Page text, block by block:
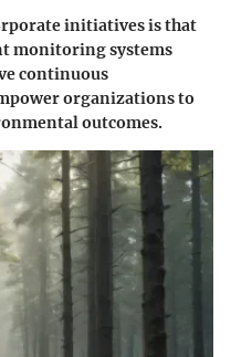
initiatives is that
monitoring systems
continuous
organizations to
outcomes.